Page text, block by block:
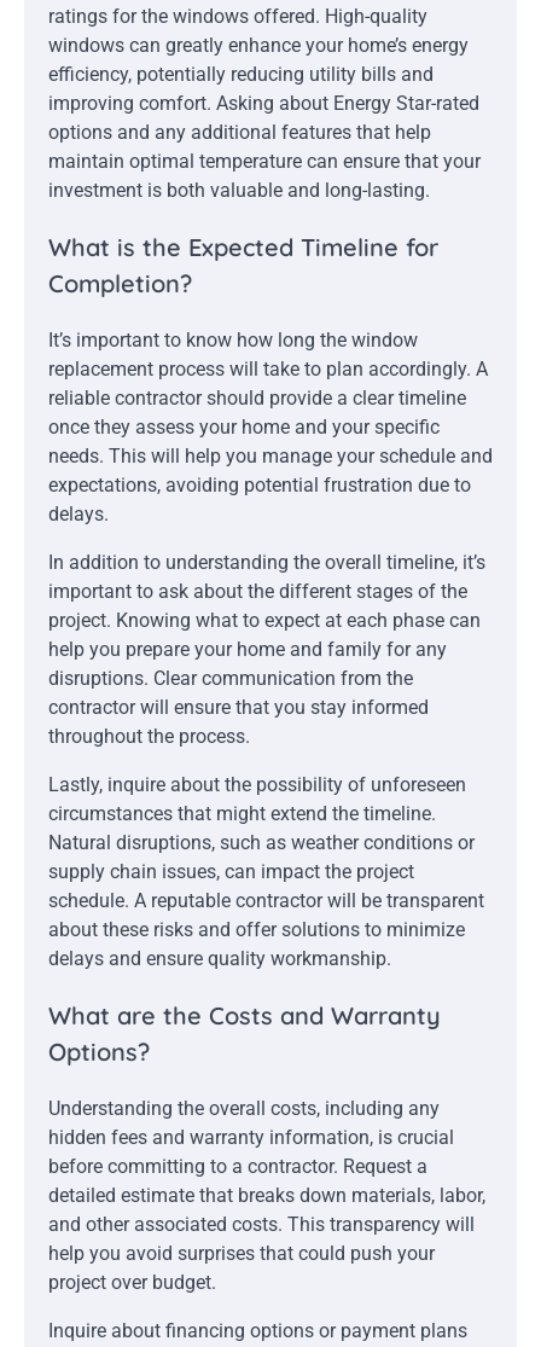
ratings for the windows offered. High-quality
windows can greatly enhance your home’s energy
efficiency, potentially reducing utility bills and
improving comfort. Asking about Energy Star-rated
options and any additional features that help
maintain optimal temperature can ensure that your
investment is both valuable and long-lasting.
What is the Expected Timeline for
Completion?
It’s important to know how long the window
replacement process will take to plan accordingly. A
reliable contractor should provide a clear timeline
once they assess your home and your specific
needs. This will help you manage your schedule and
expectations, avoiding potential frustration due to
delays.
In addition to understanding the overall timeline, it’s
important to ask about the different stages of the
project. Knowing what to expect at each phase can
help you prepare your home and family for any
disruptions. Clear communication from the
contractor will ensure that you stay informed
throughout the process.
Lastly, inquire about the possibility of unforeseen
circumstances that might extend the timeline.
Natural disruptions, such as weather conditions or
supply chain issues, can impact the project
schedule. A reputable contractor will be transparent
about these risks and offer solutions to minimize
delays and ensure quality workmanship.
What are the Costs and Warranty
Options?
Understanding the overall costs, including any
hidden fees and warranty information, is crucial
before committing to a contractor. Request a
detailed estimate that breaks down materials, labor,
and other associated costs. This transparency will
help you avoid surprises that could push your
project over budget.
Inquire about financing options or payment plans